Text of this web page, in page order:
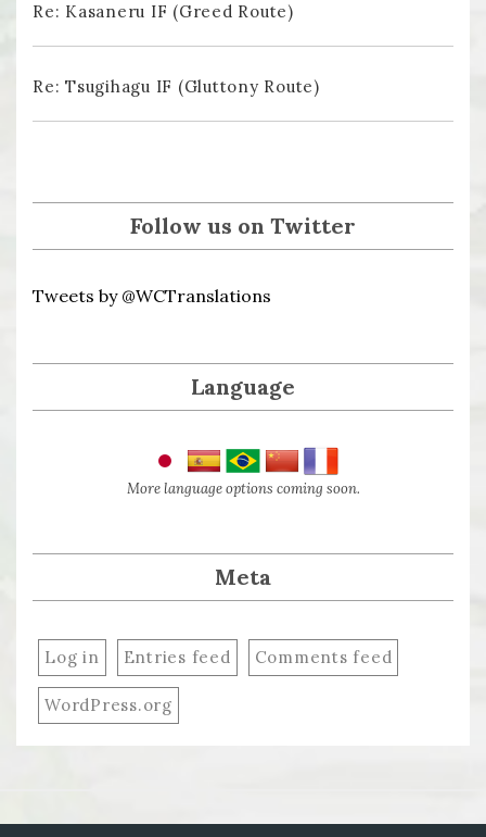
Re: Kasaneru IF (Greed Route)
Re: Tsugihagu IF (Gluttony Route)
Follow us on Twitter
Tweets by @WCTranslations
Language
More language options coming soon.
Meta
Log in Entries feed Comments feed
WordPress.org